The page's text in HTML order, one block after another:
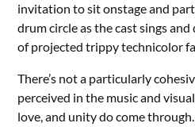
invitation to sit onstage and
drum circle as the cast sings
of projected trippy technicolor
There’s not a particularly
perceived in the music and
love, and unity do come